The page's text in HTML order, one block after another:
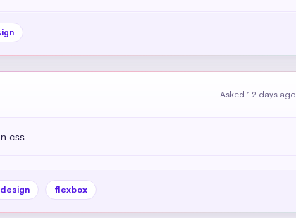
Asked 12 days ago
css
design flexbox